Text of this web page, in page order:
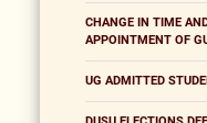
CHANGE IN TIME
APPOINTMENT OF
UG ADMITTED